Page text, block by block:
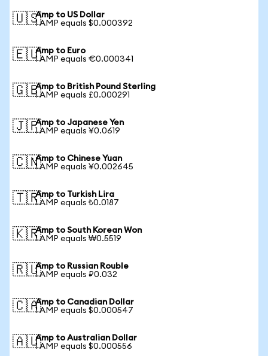
🇺🇸Amp to US Dollar
1 AMP equals $0.000392
🇪🇺Amp to Euro
1 AMP equals €0.000341
🇬🇧Amp to British Pound Sterling
1 AMP equals £0.000291
🇯🇵Amp to Japanese Yen
1 AMP equals ¥0.0619
🇨🇳Amp to Chinese Yuan
1 AMP equals ¥0.002645
🇹🇷Amp to Turkish Lira
1 AMP equals ₺0.0187
🇰🇷Amp to South Korean Won
1 AMP equals ₩0.5519
🇷🇺Amp to Russian Rouble
1 AMP equals ₽0.032
🇨🇦Amp to Canadian Dollar
1 AMP equals $0.000547
🇦🇺Amp to Australian Dollar
1 AMP equals $0.000556